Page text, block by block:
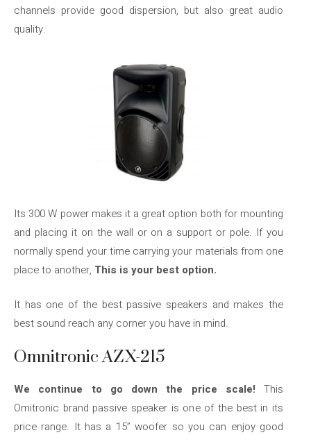
channels provide good dispersion, but also great audio
quality.
Its 300 W power makes it a great option both for mounting
and placing it on the wall or on a support or pole. If you
normally spend your time carrying your materials from one
place to another, This is your best option.
It has one of the best passive speakers and makes the
best sound reach any corner you have in mind.
Omnitronic AZX-215
We continue to go down the price scale! This
Omitronic brand passive speaker is one of the best in its
price range. It has a 15” woofer so you can enjoy good